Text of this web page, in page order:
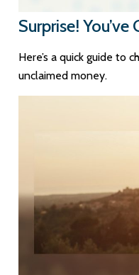
Surprise!
Here’s a quick guide to
unclaimed money.